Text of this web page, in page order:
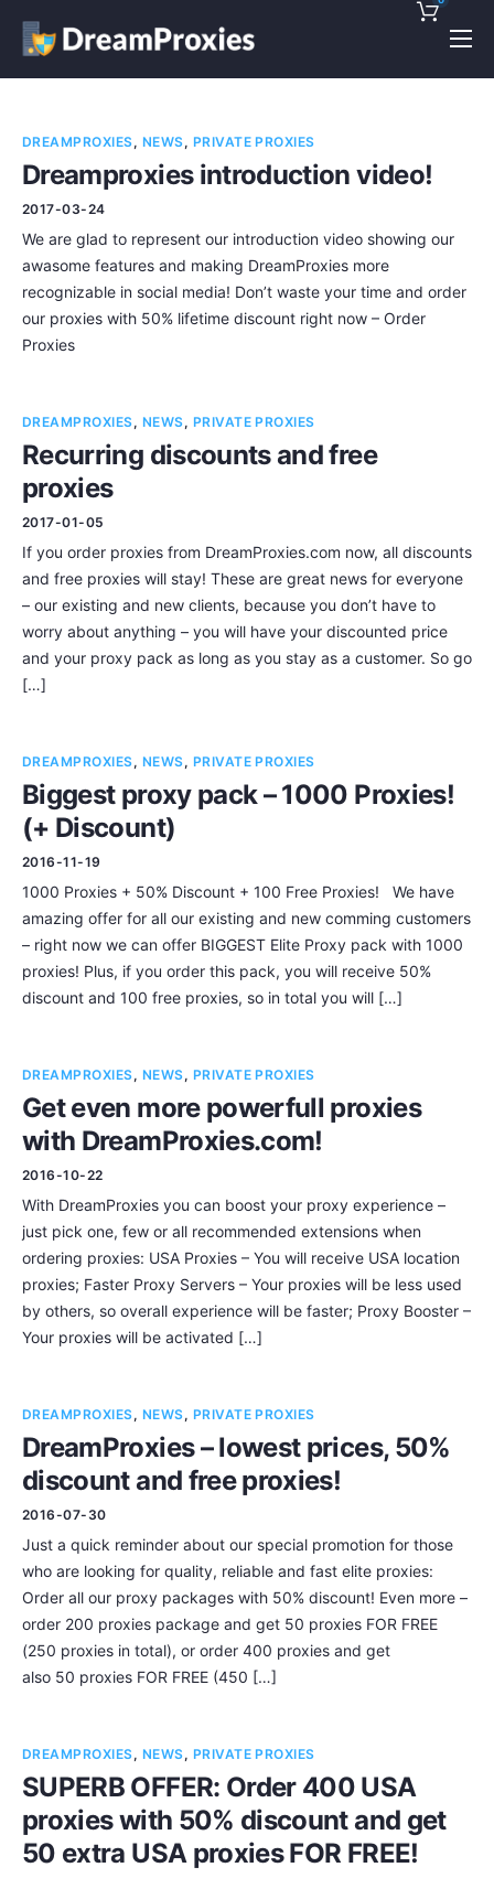
Pricing
Discounts!
Support
Blog
Contact
DREAMPROXIES, NEWS, PRIVATE PROXIES
Dreamproxies introduction video!
2017-03-24
We are glad to represent our introduction video showing our
awasome features and making DreamProxies more
recognizable in social media! Don’t waste your time and order
our proxies with 50% lifetime discount right now – Order
Proxies
DREAMPROXIES, NEWS, PRIVATE PROXIES
Recurring discounts and free
proxies
2017-01-05
If you order proxies from DreamProxies.com now, all discounts
and free proxies will stay! These are great news for everyone
– our existing and new clients, because you don’t have to
worry about anything – you will have your discounted price
and your proxy pack as long as you stay as a customer. So go
[…]
DREAMPROXIES, NEWS, PRIVATE PROXIES
Biggest proxy pack – 1000 Proxies!
(+ Discount)
2016-11-19
1000 Proxies + 50% Discount + 100 Free Proxies! We have
amazing offer for all our existing and new comming customers
– right now we can offer BIGGEST Elite Proxy pack with 1000
proxies! Plus, if you order this pack, you will receive 50%
discount and 100 free proxies, so in total you will […]
DREAMPROXIES, NEWS, PRIVATE PROXIES
Get even more powerfull proxies
with DreamProxies.com!
2016-10-22
With DreamProxies you can boost your proxy experience –
just pick one, few or all recommended extensions when
ordering proxies: USA Proxies – You will receive USA location
proxies; Faster Proxy Servers – Your proxies will be less used
by others, so overall experience will be faster; Proxy Booster –
Your proxies will be activated […]
DREAMPROXIES, NEWS, PRIVATE PROXIES
DreamProxies – lowest prices, 50%
discount and free proxies!
2016-07-30
Just a quick reminder about our special promotion for those
who are looking for quality, reliable and fast elite proxies:
Order all our proxy packages with 50% discount! Even more –
order 200 proxies package and get 50 proxies FOR FREE
(250 proxies in total), or order 400 proxies and get
also 50 proxies FOR FREE (450 […]
DREAMPROXIES, NEWS, PRIVATE PROXIES
SUPERB OFFER: Order 400 USA
proxies with 50% discount and get
50 extra USA proxies FOR FREE!